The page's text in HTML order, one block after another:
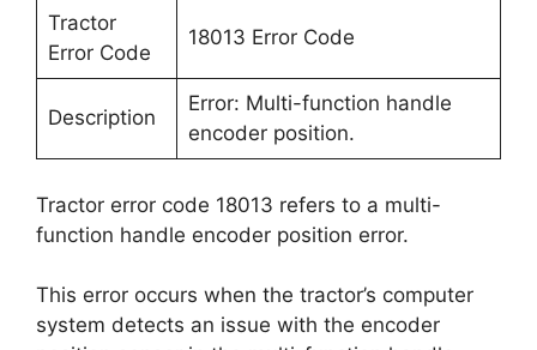
Tractor
Error Code
18013 Error Code
Description
Error: Multi-function handle
encoder position.
Tractor error code 18013 refers to a multi-
function handle encoder position error.
This error occurs when the tractor’s computer
system detects an issue with the encoder